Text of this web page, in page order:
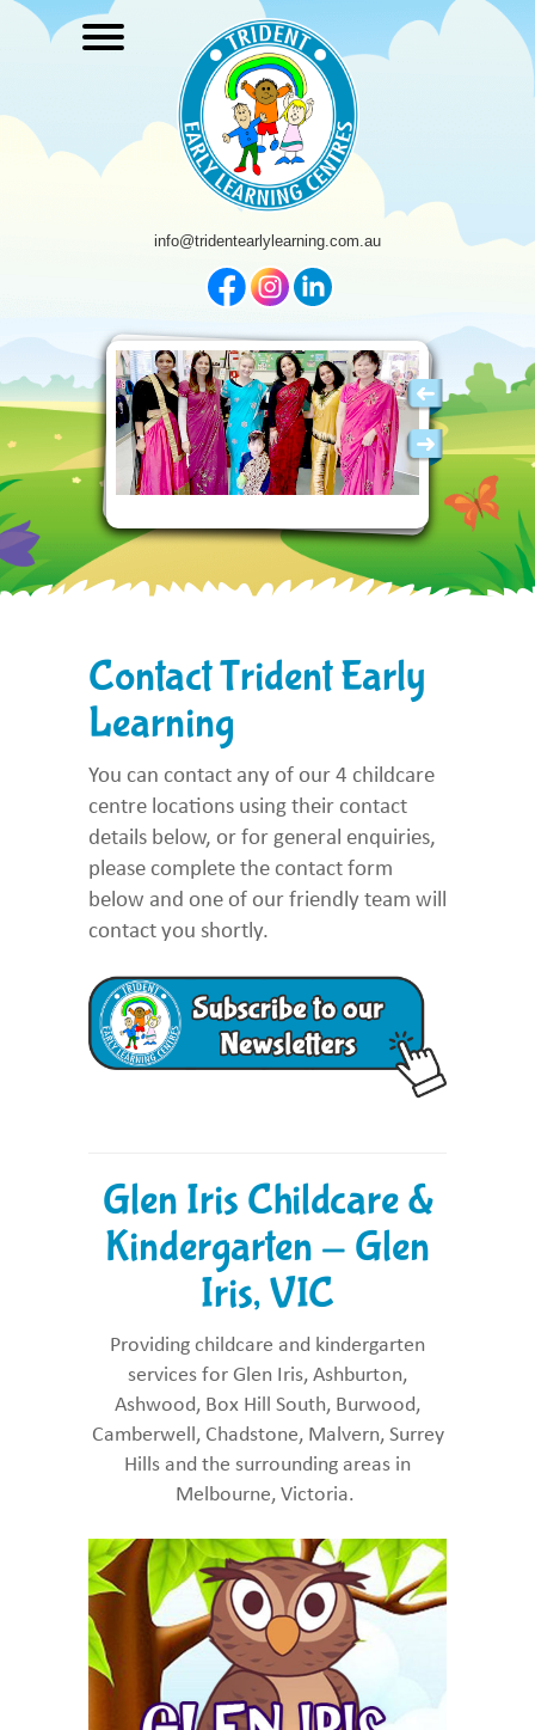
info@tridentearlylearning.com.au
Contact Trident Early
Learning
You can contact any of our 4 childcare
centre locations using their contact
details below, or for general enquiries,
please complete the contact form
below and one of our friendly team will
contact you shortly.
Glen Iris Childcare &
Kindergarten - Glen
Iris, VIC
Providing childcare and kindergarten
services for Glen Iris, Ashburton,
Ashwood, Box Hill South, Burwood,
Camberwell, Chadstone, Malvern, Surrey
Hills and the surrounding areas in
Melbourne, Victoria.